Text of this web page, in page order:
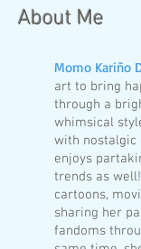
About Me
Momo Kariño
art to bring
through a
whimsical
with nostalgic
enjoys
trends as
cartoons,
sharing her
fandoms